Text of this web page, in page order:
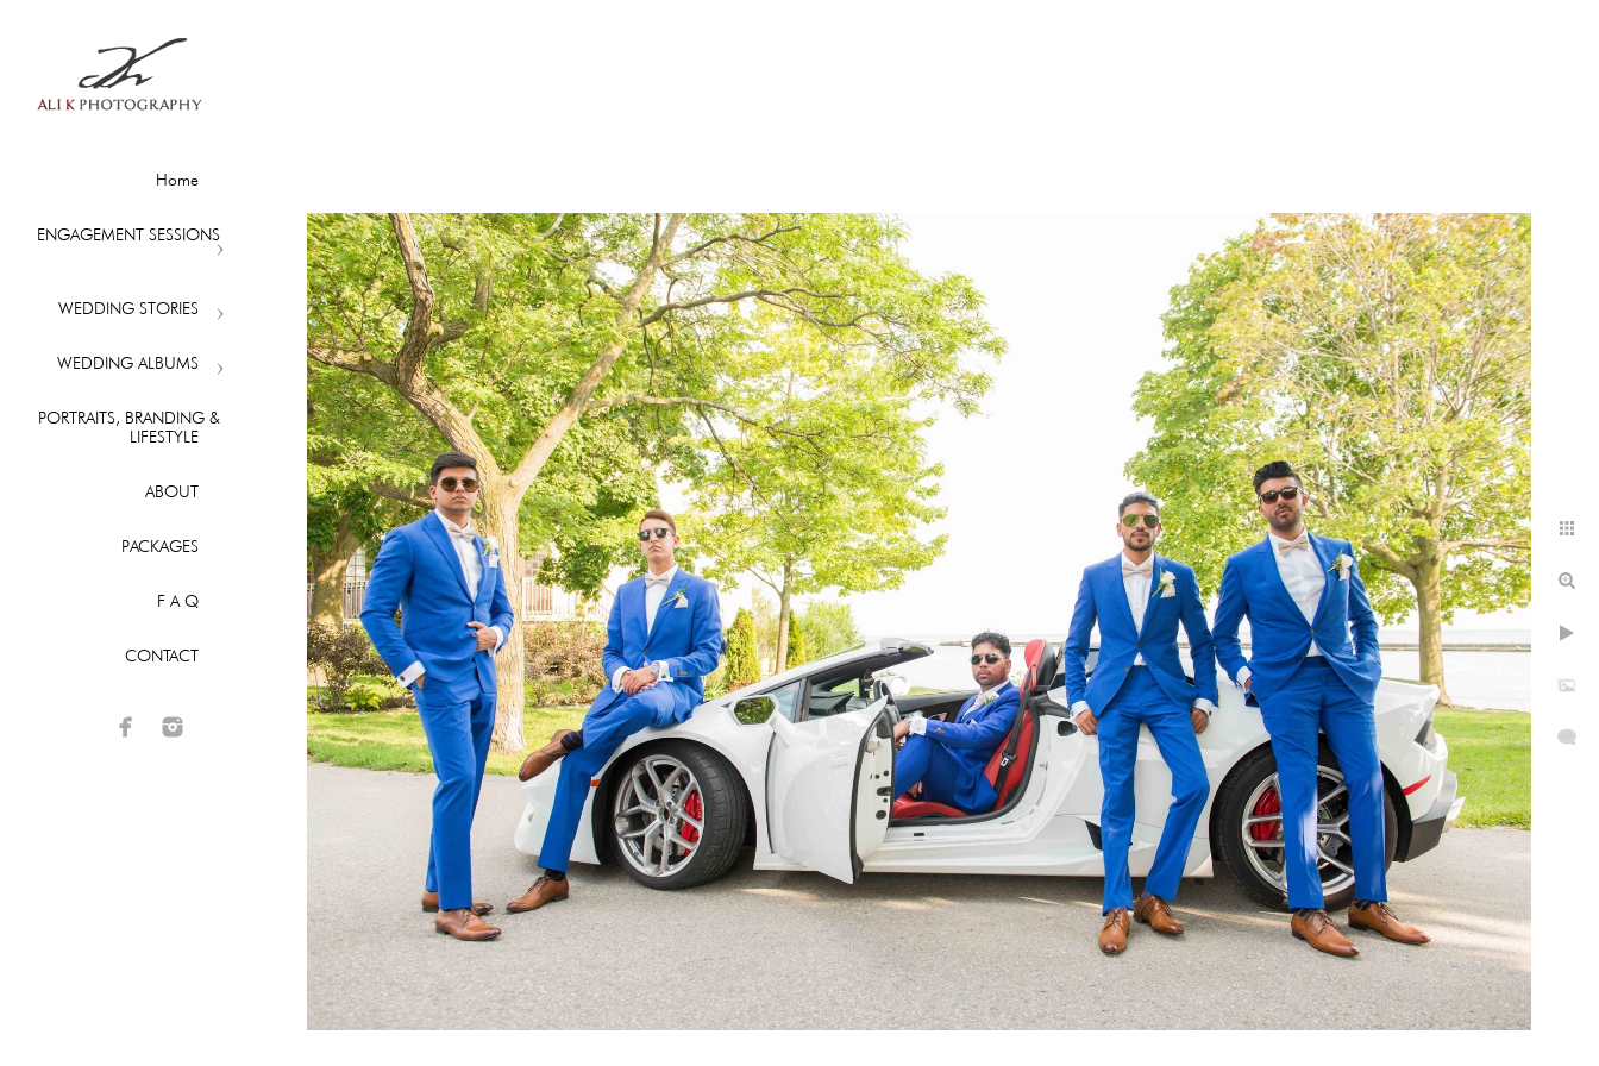
Home
ENGAGEMENT SESSIONS
WEDDING STORIES
WEDDING ALBUMS
PORTRAITS, BRANDING &
LIFESTYLE
ABOUT
PACKAGES
F A Q
CONTACT